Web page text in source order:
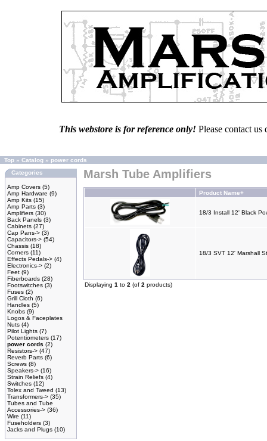
This webstore is for reference only! Please contact
Top » Catalog » power cords
Categories
Amp Covers (5)
Amp Hardware (9)
Amp Kits (15)
Amp Parts (3)
Amplifiers (30)
Back Panels (3)
Cabinets (27)
Cap Pans-> (3)
Capacitors-> (54)
Chassis (18)
Corners (11)
Effects Pedals-> (4)
Electronics-> (2)
Feet (9)
Fiberboards (28)
Footswitches (3)
Fuses (2)
Grill Cloth (6)
Handles (5)
Knobs (9)
Logos & Faceplates
Nuts (4)
Pilot Lights (7)
Potentiometers (17)
power cords (2)
Resistors-> (47)
Reverb Parts (6)
Screws (8)
Speakers-> (16)
Strain Reliefs (4)
Switches (12)
Tolex and Tweed (13)
Transformers-> (35)
Tubes and Tube
Accessories-> (36)
Wire (11)
Fuseholders (3)
Jacks and Plugs (10)
Marsh Tube Amplifiers
Product Name+
18/3 Install 12' Black
18/3 SVT 12' Marshall
Displaying 1 to 2 (of 2 products)